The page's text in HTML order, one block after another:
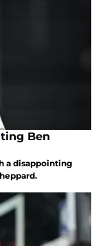
Ben
a disappointing